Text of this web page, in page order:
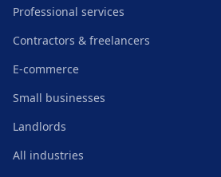
Professional services
Contractors & freelancers
E-commerce
Small businesses
Landlords
All industries